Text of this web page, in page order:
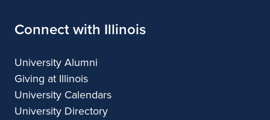
Connect with Illinois
University Alumni
Giving at Illinois
University Calendars
University Directory